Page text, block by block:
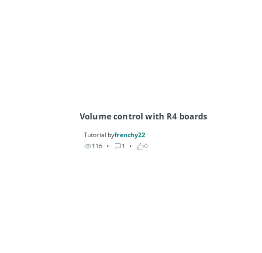
Volume control with R4 boards
Tutorial byfrenchy22
116 • 1 • 0